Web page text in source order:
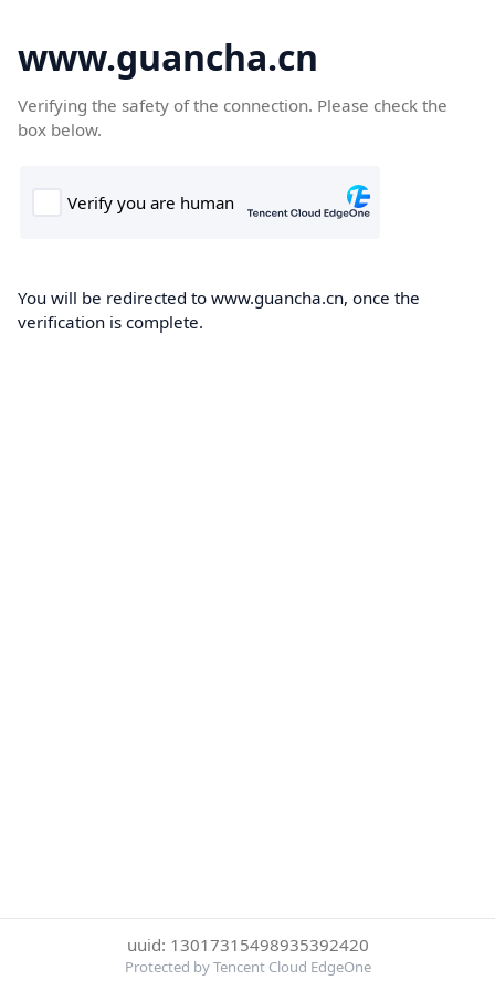
www.guancha.cn
Verifying the safety of the connection. Please check the
box below.
You will be redirected to www.guancha.cn, once the
verification is complete.
uuid: 13017315498935392420
Protected by Tencent Cloud EdgeOne